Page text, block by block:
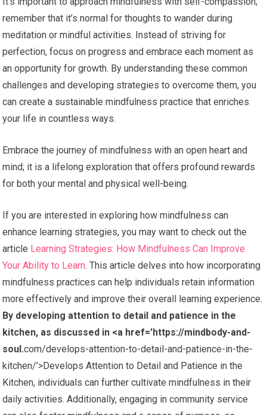
remember that it’s normal for thoughts to wander during
meditation or mindful activities. Instead of striving for
perfection, focus on progress and embrace each moment as
an opportunity for growth. By understanding these common
challenges and developing strategies to overcome them, you
can create a sustainable mindfulness practice that enriches
your life in countless ways.
Embrace the journey of mindfulness with an open heart and
mind; it is a lifelong exploration that offers profound rewards
for both your mental and physical well-being.
If you are interested in exploring how mindfulness can
enhance learning strategies, you may want to check out the
article Learning Strategies: How Mindfulness Can Improve
Your Ability to Learn. This article delves into how incorporating
mindfulness practices can help individuals retain information
more effectively and improve their overall learning experience.
By developing attention to detail and patience in the
kitchen, as discussed in <a href='https://mindbody-and-
soul.com/develops-attention-to-detail-and-patience-in-the-
kitchen/’>Develops Attention to Detail and Patience in the
Kitchen, individuals can further cultivate mindfulness in their
daily activities. Additionally, engaging in community service